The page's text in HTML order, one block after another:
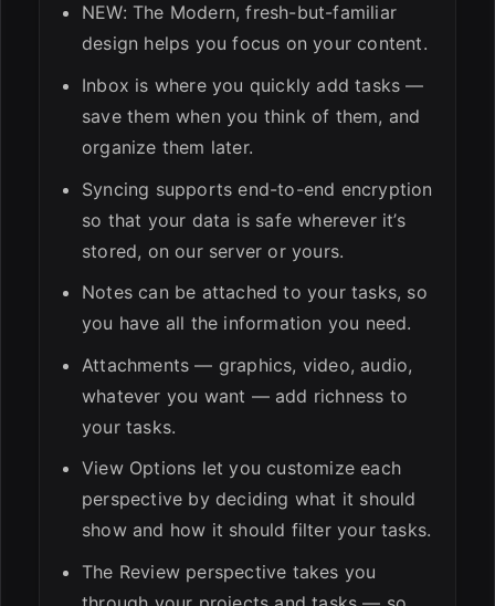
NEW: The Modern, fresh-but-familiar
design helps you focus on your content.
Inbox is where you quickly add tasks —
save them when you think of them, and
organize them later.
Syncing supports end-to-end encryption
so that your data is safe wherever it’s
stored, on our server or yours.
Notes can be attached to your tasks, so
you have all the information you need.
Attachments — graphics, video, audio,
whatever you want — add richness to
your tasks.
View Options let you customize each
perspective by deciding what it should
show and how it should filter your tasks.
The Review perspective takes you